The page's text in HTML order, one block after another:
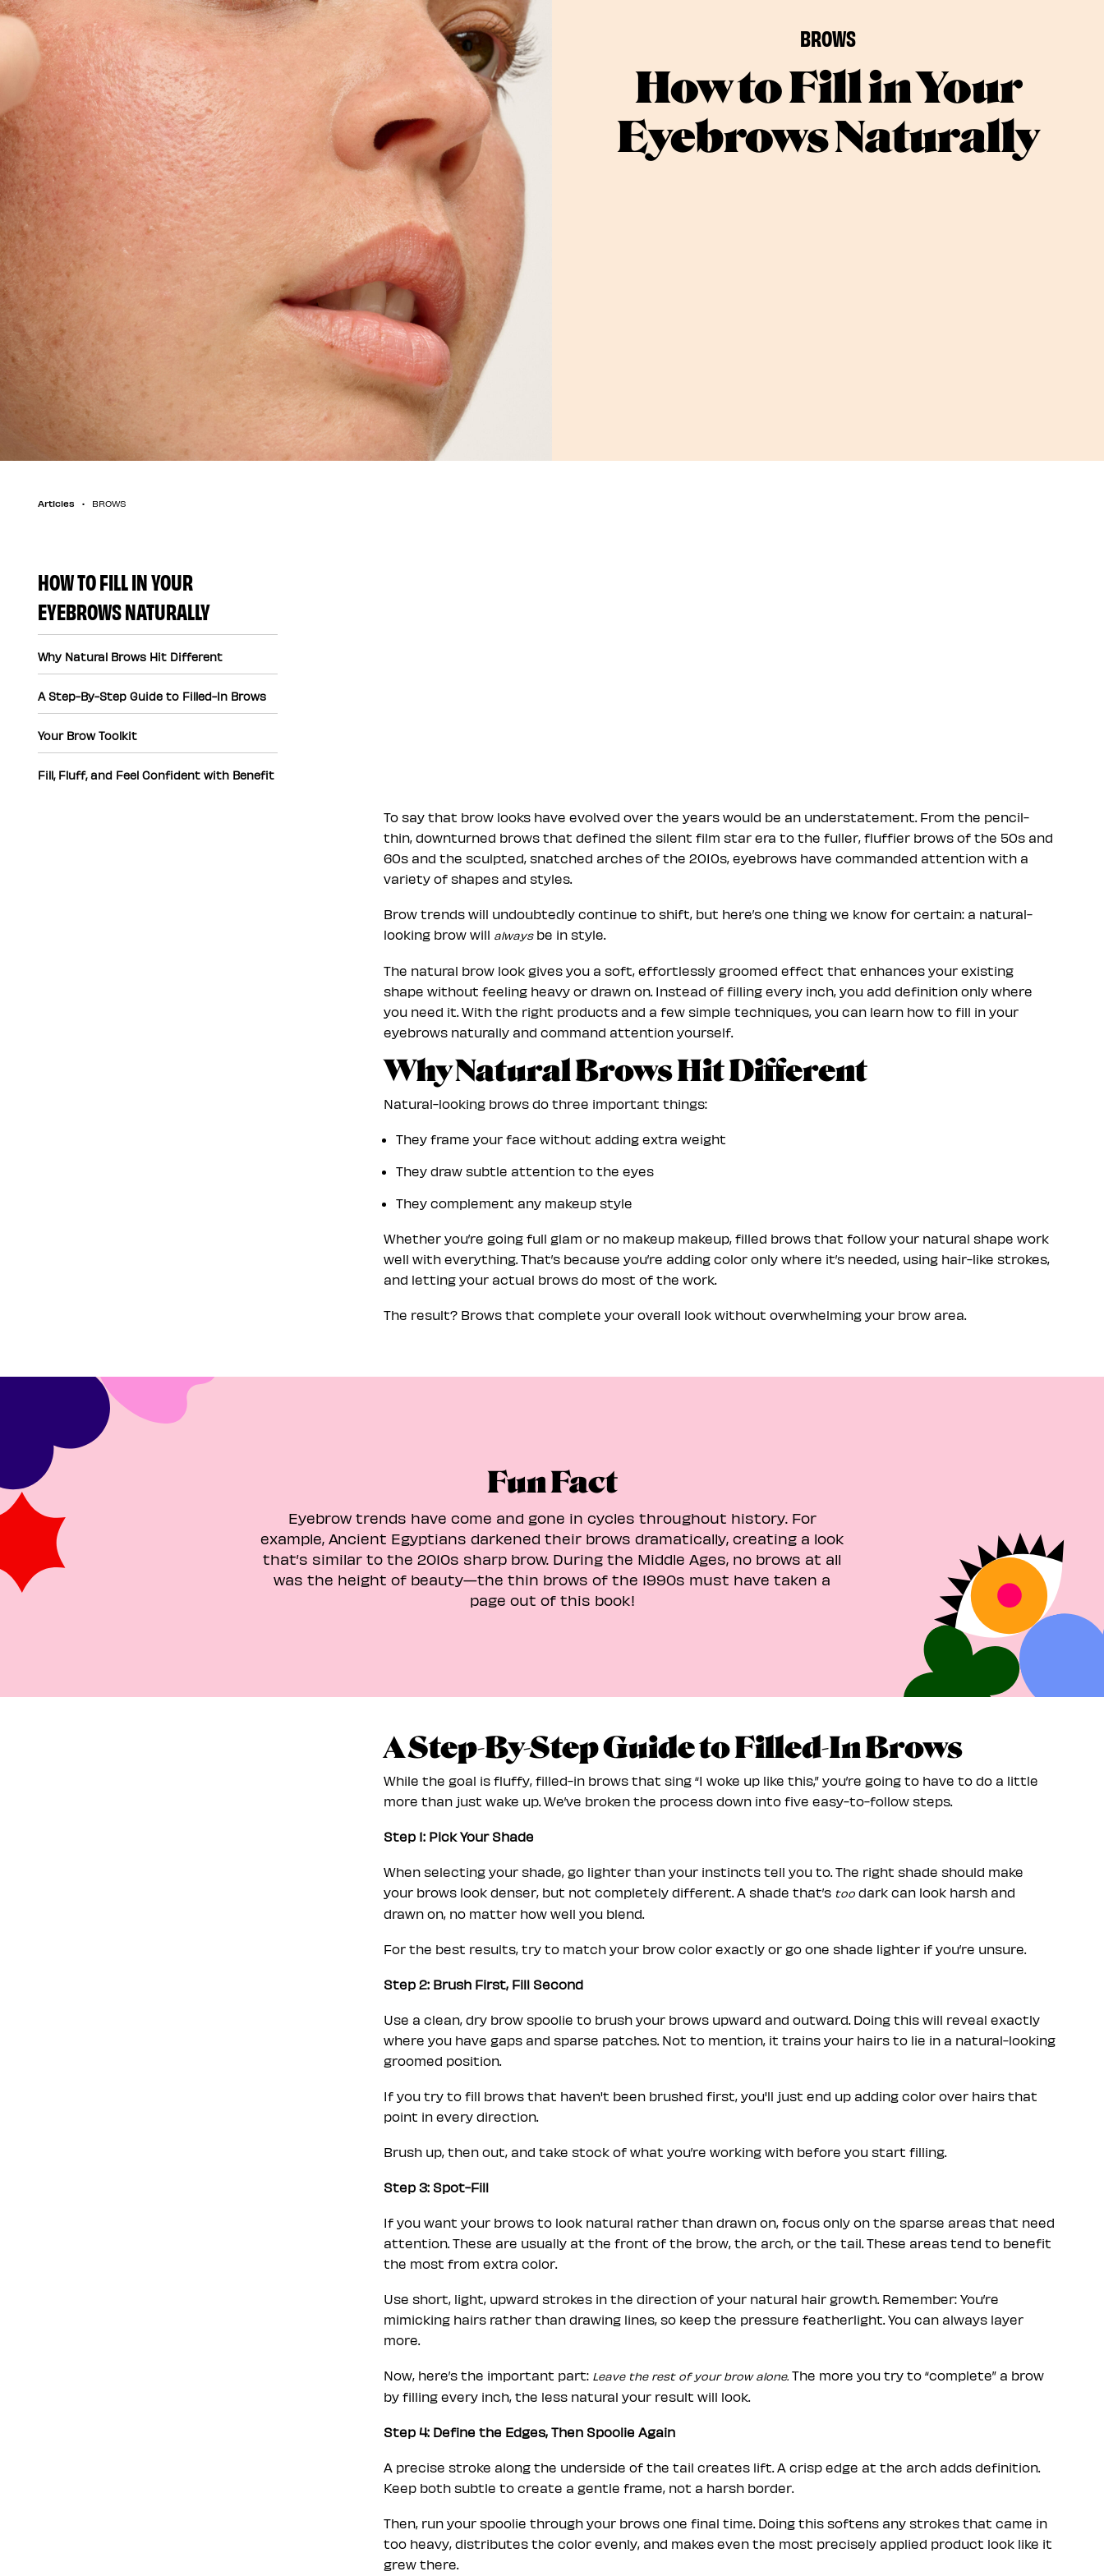
BROWS
How to Fill in Your
Eyebrows Naturally
Articles BROWS
HOW TO FILL IN YOUR
EYEBROWS NATURALLY
Why Natural Brows Hit Different
A Step-By-Step Guide to Filled-In Brows
Your Brow Toolkit
Fill, Fluff, and Feel Confident with Benefit
To say that brow looks have evolved over the years would be an understatement. From the pencil-
thin, downturned brows that defined the silent film star era to the fuller, fluffier brows of the 50s and
60s and the sculpted, snatched arches of the 2010s, eyebrows have commanded attention with a
variety of shapes and styles.
Brow trends will undoubtedly continue to shift, but here’s one thing we know for certain: a natural-
looking brow will always be in style.
The natural brow look gives you a soft, effortlessly groomed effect that enhances your existing
shape without feeling heavy or drawn on. Instead of filling every inch, you add definition only where
you need it. With the right products and a few simple techniques, you can learn how to fill in your
eyebrows naturally and command attention yourself.
Why Natural Brows Hit Different
Natural-looking brows do three important things:
They frame your face without adding extra weight
They draw subtle attention to the eyes
They complement any makeup style
Whether you’re going full glam or no makeup makeup, filled brows that follow your natural shape work
well with everything. That’s because you’re adding color only where it’s needed, using hair-like strokes,
and letting your actual brows do most of the work.
The result? Brows that complete your overall look without overwhelming your brow area.
Fun Fact
Eyebrow trends have come and gone in cycles throughout history. For
example, Ancient Egyptians darkened their brows dramatically, creating a look
that’s similar to the 2010s sharp brow. During the Middle Ages, no brows at all
was the height of beauty—the thin brows of the 1990s must have taken a
page out of this book!
A Step-By-Step Guide to Filled-In Brows
While the goal is fluffy, filled-in brows that sing “I woke up like this,” you’re going to have to do a little
more than just wake up. We’ve broken the process down into five easy-to-follow steps.
Step 1: Pick Your Shade
When selecting your shade, go lighter than your instincts tell you to. The right shade should make
your brows look denser, but not completely different. A shade that’s toodark can look harsh and
drawn on, no matter how well you blend.
For the best results, try to match your brow color exactly or go one shade lighter if you’re unsure.
Step 2: Brush First, Fill Second
Use a clean, dry brow spoolie to brush your brows upward and outward. Doing this will reveal exactly
where you have gaps and sparse patches. Not to mention, it trains your hairs to lie in a natural-looking
groomed position.
If you try to fill brows that haven't been brushed first, you'll just end up adding color over hairs that
point in every direction.
Brush up, then out, and take stock of what you’re working with before you start filling.
Step 3: Spot-Fill
If you want your brows to look natural rather than drawn on, focus only on the sparse areas that need
attention. These are usually at the front of the brow, the arch, or the tail. These areas tend to benefit
the most from extra color.
Use short, light, upward strokes in the direction of your natural hair growth. Remember: You’re
mimicking hairs rather than drawing lines, so keep the pressure featherlight. You can always layer
more.
Now, here’s the important part: Leave the rest of your brow alone.The more you try to “complete” a brow
by filling every inch, the less natural your result will look.
Step 4: Define the Edges, Then Spoolie Again
A precise stroke along the underside of the tail creates lift. A crisp edge at the arch adds definition.
Keep both subtle to create a gentle frame, not a harsh border.
Then, run your spoolie through your brows one final time. Doing this softens any strokes that came in
too heavy, distributes the color evenly, and makes even the most precisely applied product look like it
grew there.